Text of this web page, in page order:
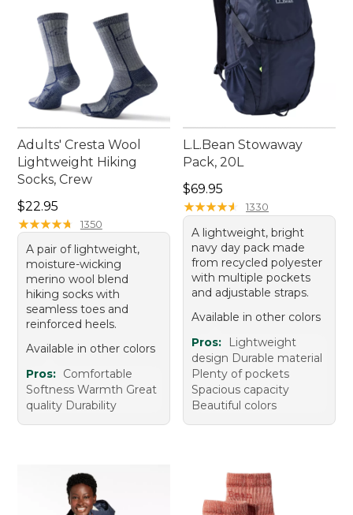
Adults' Cresta Wool
Lightweight Hiking
Socks, Crew
Price: $22.95
$22.95
★★★★★
★★★★★ 1350
A pair of lightweight,
moisture-wicking
merino wool blend
hiking socks with
seamless toes and
reinforced heels.
Available in other colors
Pros: Comfortable
Softness Warmth Great
quality Durability
L.L.Bean Stowaway
Pack, 20L
Price: $69.95
$69.95
★★★★★
★★★★★ 1330
A lightweight, bright
navy day pack made
from recycled polyester
with multiple pockets
and adjustable straps.
Available in other colors
Pros:
Lightweight
design Durable material
Plenty of pockets
Spacious capacity
Beautiful colors